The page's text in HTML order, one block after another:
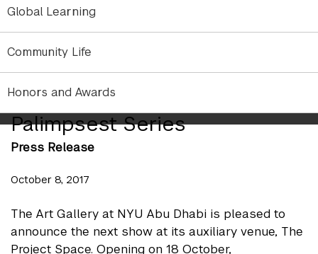
Global Learning
Community Life
Honors and Awards
Wendy Bednarz's The
Palimpsest Series
Press Release
October 8, 2017
The Art Gallery at NYU Abu Dhabi is pleased to
announce the next show at its auxiliary venue, The
Project Space. Opening on 18 October,